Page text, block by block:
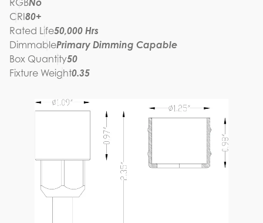
RGBNo
CRI80+
Rated Life50,000 Hrs
DimmablePrimary Dimming Capable
Box Quantity50
Fixture Weight0.35